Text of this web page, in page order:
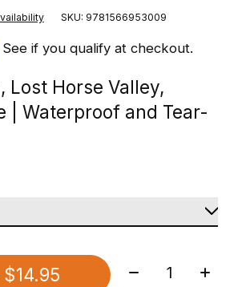
SKU: 9781566953009
See if you qualify at checkout.
Lost Horse Valley,
| Waterproof and Tear-
— $14.95 Quantity: